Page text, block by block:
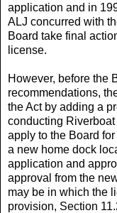
application and in
ALJ concurred with
Board take final
license.
However, before the
recommendations,
the Act by adding a
conducting
apply to the Board
a new home dock
application and
approval from the
may be in which the
provision, Section